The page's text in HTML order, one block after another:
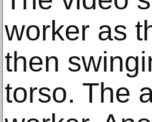
worker as
then
torso. The